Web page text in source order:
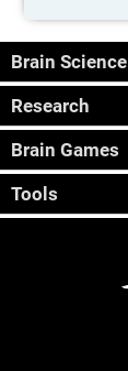
Brain Science
Research
Brain Games
Tools